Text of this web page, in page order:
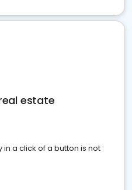
estate
a click of a button is not